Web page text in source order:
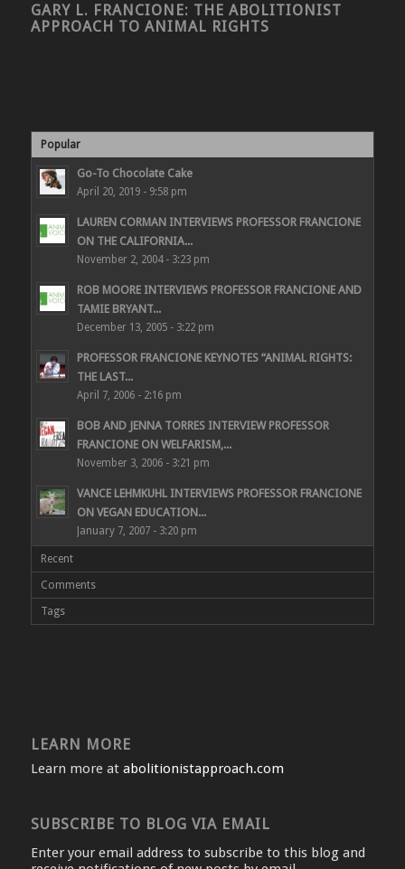
GARY L. FRANCIONE: THE ABOLITIONIST
APPROACH TO ANIMAL RIGHTS
Popular
Go-To Chocolate Cake
April 20, 2019 - 9:58 pm
LAUREN CORMAN INTERVIEWS PROFESSOR FRANCIONE
ON THE CALIFORNIA...
November 2, 2004 - 3:23 pm
ROB MOORE INTERVIEWS PROFESSOR FRANCIONE AND
TAMIE BRYANT...
December 13, 2005 - 3:22 pm
PROFESSOR FRANCIONE KEYNOTES “ANIMAL RIGHTS:
THE LAST...
April 7, 2006 - 2:16 pm
BOB AND JENNA TORRES INTERVIEW PROFESSOR
FRANCIONE ON WELFARISM,...
November 3, 2006 - 3:21 pm
VANCE LEHMKUHL INTERVIEWS PROFESSOR FRANCIONE
ON VEGAN EDUCATION...
January 7, 2007 - 3:20 pm
Recent
Comments
Tags
LEARN MORE
Learn more at abolitionistapproach.com
SUBSCRIBE TO BLOG VIA EMAIL
Enter your email address to subscribe to this blog and